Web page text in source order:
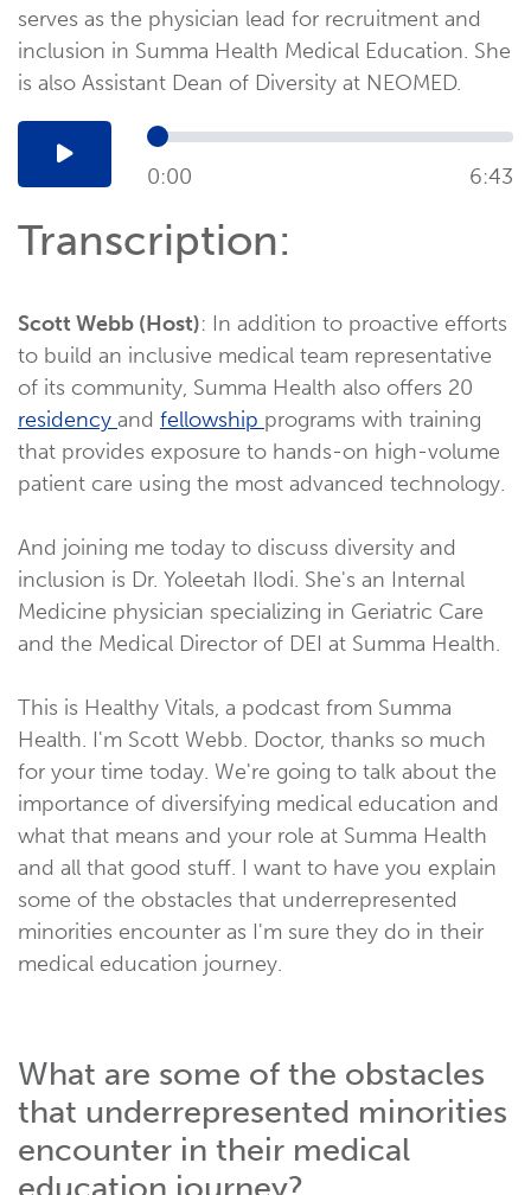
serves as the physician lead for recruitment and
inclusion in Summa Health Medical Education. She
is also Assistant Dean of Diversity at NEOMED.
0:00 6:43
Transcription:
Scott Webb (Host): In addition to proactive efforts
to build an inclusive medical team representative
of its community, Summa Health also offers 20
residency and fellowship programs with training
that provides exposure to hands-on high-volume
patient care using the most advanced technology.
And joining me today to discuss diversity and
inclusion is Dr. Yoleetah Ilodi. She's an Internal
Medicine physician specializing in Geriatric Care
and the Medical Director of DEI at Summa Health.
This is Healthy Vitals, a podcast from Summa
Health. I'm Scott Webb. Doctor, thanks so much
for your time today. We're going to talk about the
importance of diversifying medical education and
what that means and your role at Summa Health
and all that good stuff. I want to have you explain
some of the obstacles that underrepresented
minorities encounter as I'm sure they do in their
medical education journey.
What are some of the obstacles
that underrepresented minorities
encounter in their medical
education journey?